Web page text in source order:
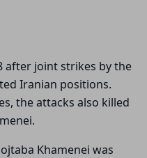
after joint strikes by the
Iranian positions.
the attacks also killed
.
Khamenei was